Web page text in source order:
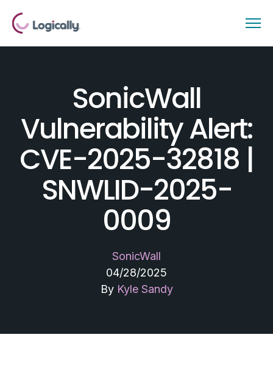
SonicWall
Vulnerability Alert:
CVE-2025-32818 |
SNWLID-2025-
0009
SonicWall
04/28/2025
By Kyle Sandy